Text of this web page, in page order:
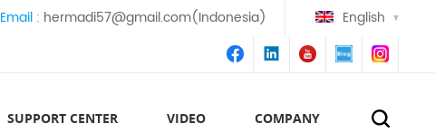
Email : hermadi57@gmail.com(Indonesia) English
SUPPORT CENTER VIDEO COMPANY